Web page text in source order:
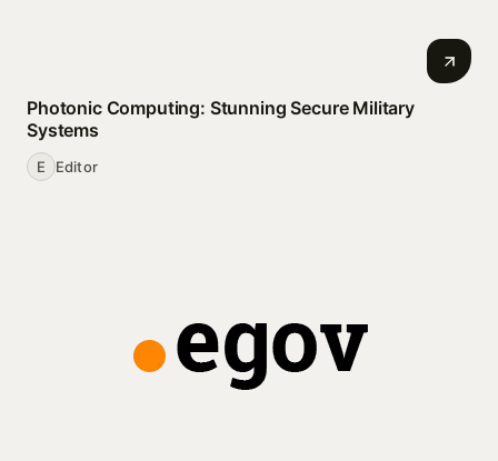
Photonic Computing: Stunning Secure Military
Systems
E Editor